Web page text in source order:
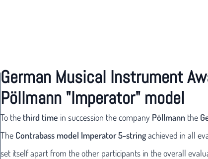
German Musical Instrument
Pöllmann "Imperator" model
To the third time in succession the company Pöllmann the
The Contrabass model Imperator 5-stringachieved in all
set itself apart from the other participants in the overall